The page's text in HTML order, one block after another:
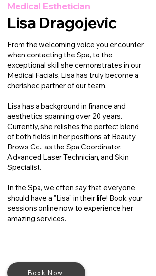
Medical Esthetician
Lisa Dragojevic
From the welcoming voice you encounter
when contacting the Spa, to the
exceptional skill she demonstrates in our
Medical Facials, Lisa has truly become a
cherished partner of our team.
Lisa has a background in finance and
aesthetics spanning over 20 years.
Currently, she relishes the perfect blend
of both fields in her positions at Beauty
Brows Co., as the Spa Coordinator,
Advanced Laser Technician, and Skin
Specialist.
In the Spa, we often say that everyone
should have a "Lisa" in their life! Book your
sessions online now to experience her
amazing services.
Book Now